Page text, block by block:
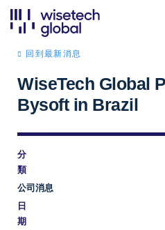
回到最新消息
WiseTech Global
Bysoft in Brazil
分
類
公司消息
日
期